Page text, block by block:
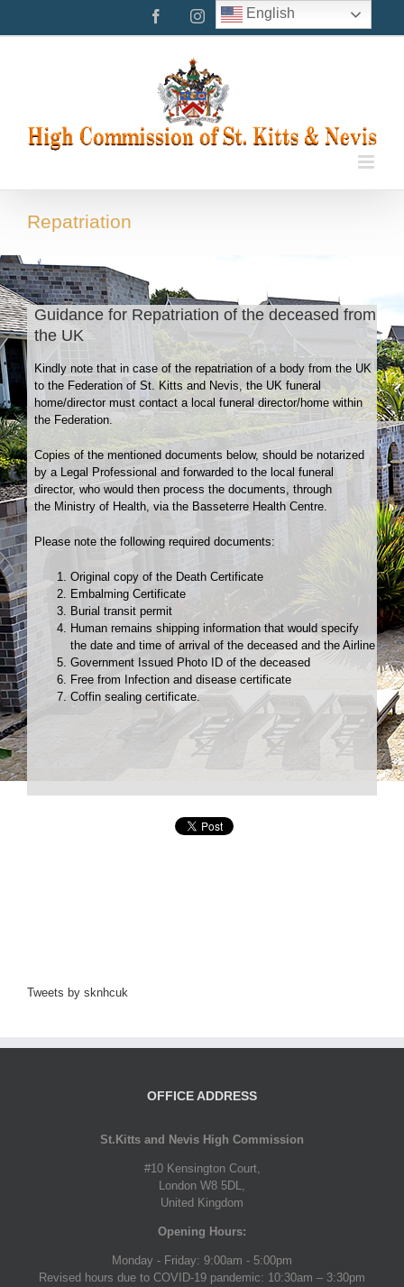
FacebookInstagramTwitter
Repatriation
Guidance for Repatriation of the deceased from
the UK
Kindly note that in case of the repatriation of a body from the UK
to the Federation of St. Kitts and Nevis, the UK funeral
home/director must contact a local funeral director/home within
the Federation.
Copies of the mentioned documents below, should be notarized
by a Legal Professional and forwarded to the local funeral
director, who would then process the documents, through
the Ministry of Health, via the Basseterre Health Centre.
Please note the following required documents:
Original copy of the Death Certificate
Embalming Certificate
Burial transit permit
Human remains shipping information that would specify
the date and time of arrival of the deceased and the Airline
Government Issued Photo ID of the deceased
Free from Infection and disease certificate
Coffin sealing certificate.
Tweets by sknhcuk
OFFICE ADDRESS
St.Kitts and Nevis High Commission
#10 Kensington Court,
London W8 5DL,
United Kingdom
Opening Hours:
Monday - Friday: 9:00am - 5:00pm
Revised hours due to COVID-19 pandemic: 10:30am – 3:30pm
English